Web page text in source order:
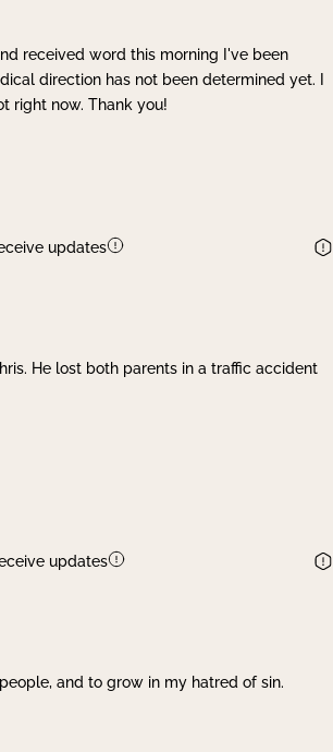
received word this morning I've been
direction has not been determined yet. I
right now. Thank you!
updates
He lost both parents in a traffic accident
updates
and to grow in my hatred of sin.